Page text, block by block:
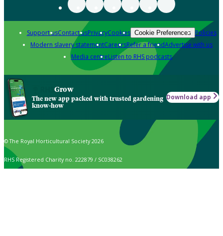
Support usContact usPrivacyCookies Cookie Preferences Policies
Modern slavery statementCareersRefer a friendAdvertise with us
Media centreListen to RHS podcasts
Grow
The new app packed with trusted gardening
know-how
Download app
© The Royal Horticultural Society 2026
RHS Registered Charity no. 222879 / SC038262